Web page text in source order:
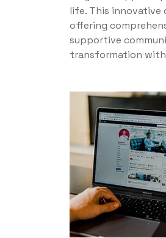
life. This innovative
offering
supportive
transformation